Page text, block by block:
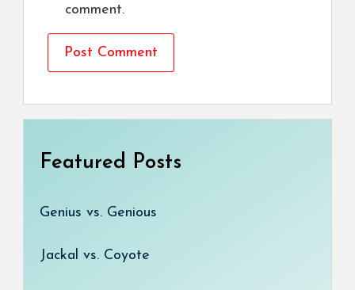
comment.
Featured Posts
Genius vs. Genious
Jackal vs. Coyote